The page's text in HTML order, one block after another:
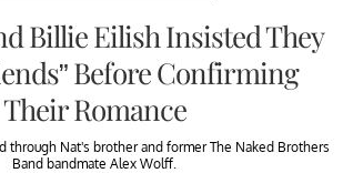
Billie Eilish Insisted They
Before Confirming
Their Romance
through Nat's brother and former The Naked Brothers
Band bandmate Alex Wolff.